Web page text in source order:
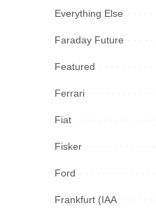
Everything Else
Faraday Future
Featured
Ferrari
Fiat
Fisker
Ford
Frankfurt (IAA